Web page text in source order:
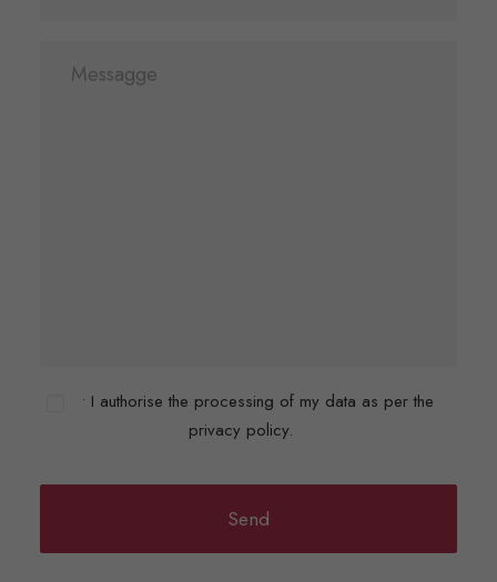
• I authorise the processing of my data as per the
privacy policy.